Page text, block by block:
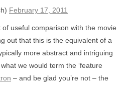
February 17, 2011
useful comparison with the movie
out that this is the equivalent of a
more abstract and intriguing
we would term the ‘feature
– and be glad you’re not – the